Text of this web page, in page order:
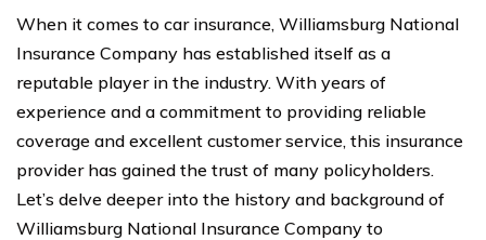
When it comes to car insurance, Williamsburg National
Insurance Company has established itself as a
reputable player in the industry. With years of
experience and a commitment to providing reliable
coverage and excellent customer service, this insurance
provider has gained the trust of many policyholders.
Let’s delve deeper into the history and background of
Williamsburg National Insurance Company to